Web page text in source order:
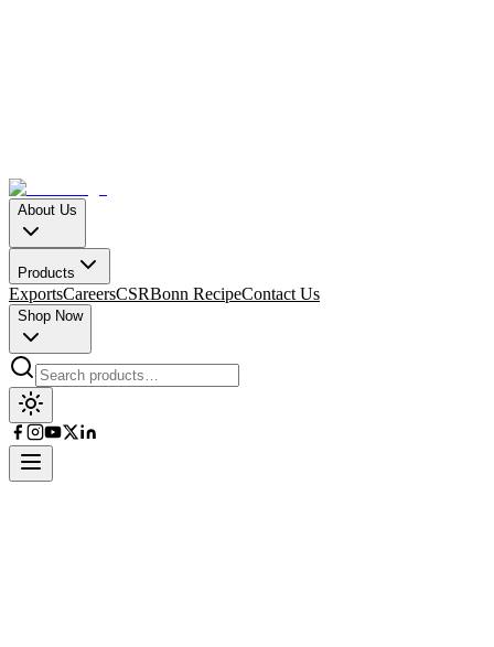
About Us
Products
ExportsCareersCSRBonn RecipeContact Us
Shop Now